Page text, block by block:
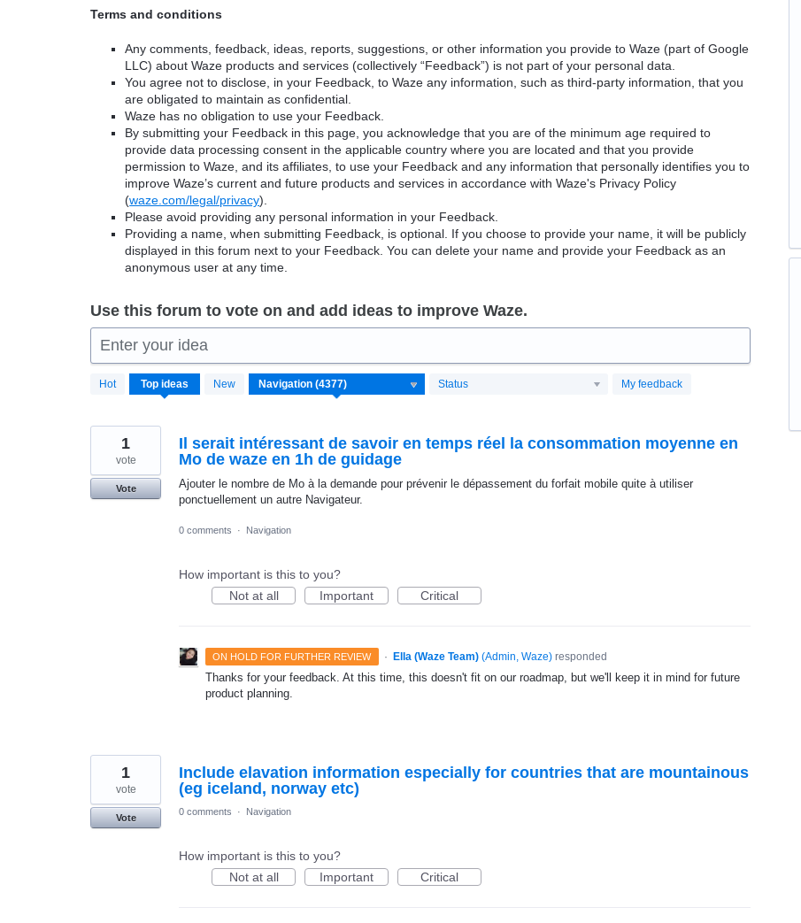
Terms and conditions
Any comments, feedback, ideas, reports, suggestions, or other information you provide to Waze (part of Google
LLC) about Waze products and services (collectively “Feedback”) is not part of your personal data.
You agree not to disclose, in your Feedback, to Waze any information, such as third-party information, that you
are obligated to maintain as confidential.
Waze has no obligation to use your Feedback.
By submitting your Feedback in this page, you acknowledge that you are of the minimum age required to
provide data processing consent in the applicable country where you are located and that you provide
permission to Waze, and its affiliates, to use your Feedback and any information that personally identifies you to
improve Waze’s current and future products and services in accordance with Waze's Privacy Policy
(waze.com/legal/privacy).
Please avoid providing any personal information in your Feedback.
Providing a name, when submitting Feedback, is optional. If you choose to provide your name, it will be publicly
displayed in this forum next to your Feedback. You can delete your name and provide your Feedback as an
anonymous user at any time.
Use this forum to vote on and add ideas to improve Waze.
Enter your idea
Hot Top ideas New Status My feedback
4370
results
Il serait intéressant de savoir en temps réel la consommation moyenne en
Mo de waze en 1h de guidage
Ajouter le nombre de Mo à la demande pour prévenir le dépassement du forfait mobile quite à utiliser
ponctuellement un autre Navigateur.
1
vote
Vote
0 comments · Navigation
How important is this to you?
Not at all
Important Critical
ON HOLD FOR FURTHER REVIEW · Ella (Waze Team) (Admin, Waze)responded
Thanks for your feedback. At this time, this doesn't fit on our roadmap, but we'll keep it in mind for future
product planning.
Include elavation information especially for countries that are mountainous
(eg iceland, norway etc)
1
vote
Vote
0 comments · Navigation
How important is this to you?
Not at all
Important Critical